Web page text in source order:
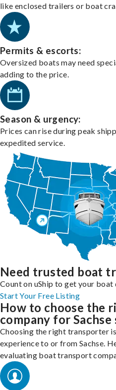
like enclosed trailers or boat
Permits & escorts:
Oversized boats may need
adding to the price.
Season & urgency:
Prices can rise during peak
expedited service.
Need trusted boat
Count on uShip to get your boat
Start Your Free Listing
How to choose the
company for Sachse
Choosing the right transporter
experience to or from Sachse.
evaluating boat transport